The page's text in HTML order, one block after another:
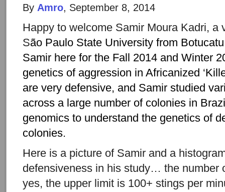
By Amro, September 8, 2014
Happy to welcome Samir Moura Kadri, a
São Paulo State University from
Samir here for the Fall 2014 and Winter
genetics of aggression in Africanized
are very defensive, and Samir studied
across a large number of colonies in
genomics to understand the genetics of
colonies.
Here is a picture of Samir and a
defensiveness in his study… the
yes, the upper limit is 100+ stings per